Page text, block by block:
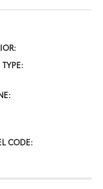
TYPE:
CODE: